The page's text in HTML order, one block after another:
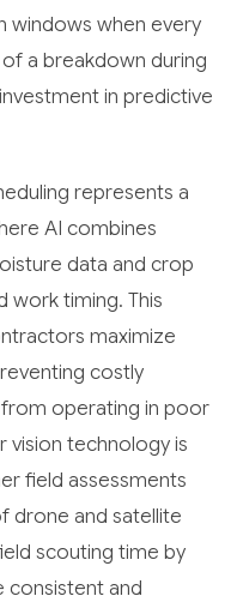
windows when every
a breakdown during
in predictive
represents a
AI combines
data and crop
timing. This
maximize
costly
operating in poor
vision technology is
field assessments
drone and satellite
scouting time by
consistent and